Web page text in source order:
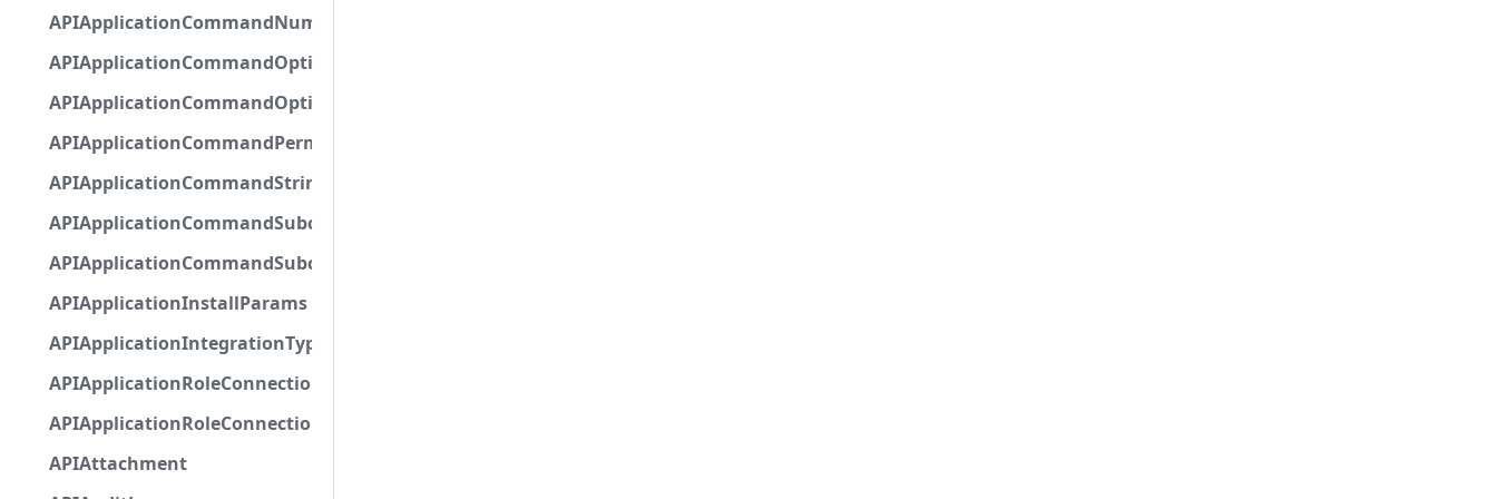
APIApplicationCommandNumberOptionBase
APIApplicationCommandOptionBase
APIApplicationCommandOptionChoice
APIApplicationCommandPermission
APIApplicationCommandStringOptionBase
APIApplicationCommandSubcommandGroupOption
APIApplicationCommandSubcommandOption
APIApplicationInstallParams
APIApplicationIntegrationTypeConfiguration
APIApplicationRoleConnection
APIApplicationRoleConnectionMetadata
APIAttachment